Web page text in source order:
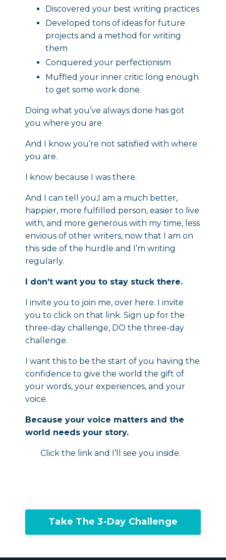
Discovered your best writing practices
Developed tons of ideas for future
projects and a method for writing
them
Conquered your perfectionism
Muffled your inner critic long enough
to get some work done.
Doing what you’ve always done has got
you where you are.
And I know you’re not satisfied with where
you are.
I know because I was there.
And I can tell you,I am a much better,
happier, more fulfilled person, easier to live
with, and more generous with my time, less
envious of other writers, now that I am on
this side of the hurdle and I’m writing
regularly.
I don’t want you to stay stuck there.
I invite you to join me, over here. I invite
you to click on that link. Sign up for the
three-day challenge, DO the three-day
challenge.
I want this to be the start of you having the
confidence to give the world the gift of
your words, your experiences, and your
voice.
Because your voice matters and the
world needs your story.
Click the link and I’ll see you inside.
Take The 3-Day Challenge